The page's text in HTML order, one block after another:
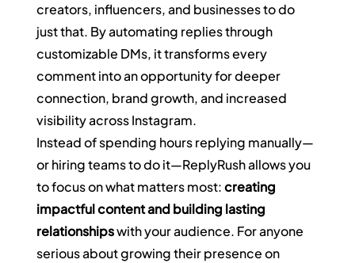
creators, influencers, and businesses to do
just that. By automating replies through
customizable DMs, it transforms every
comment into an opportunity for deeper
connection, brand growth, and increased
visibility across Instagram.
Instead of spending hours replying manually—
or hiring teams to do it—ReplyRush allows you
to focus on what matters most: creating
impactful content and building lasting
relationships with your audience. For anyone
serious about growing their presence on